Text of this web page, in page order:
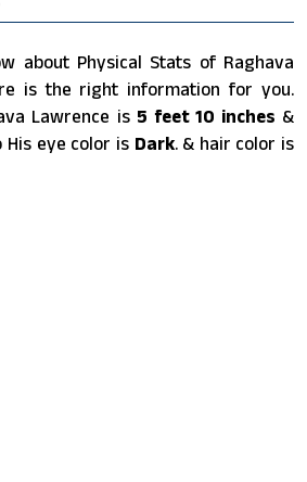
about Physical Stats of Raghava
is the right information for you.
Lawrence is 5 feet 10 inches &
His eye color is Dark. & hair color is